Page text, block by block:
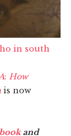
in south
: How
is now
and